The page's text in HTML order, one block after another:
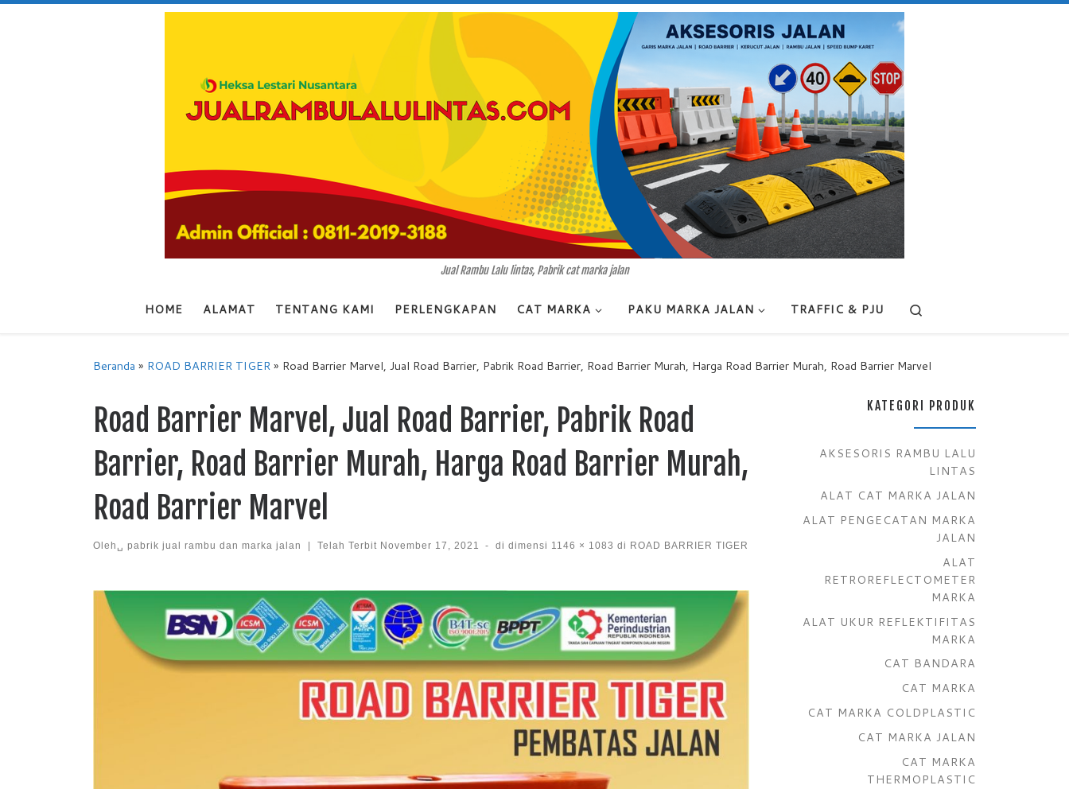
Jual Rambu Lalu lintas, Pabrik cat marka jalan
HOME ALAMAT TENTANG KAMI PERLENGKAPAN CAT MARKA PAKU MARKA JALAN TRAFFIC & PJU
Beranda » ROAD BARRIER TIGER» Road Barrier Marvel, Jual Road Barrier, Pabrik Road Barrier, Road Barrier Murah, Harga Road Barrier Murah, Road Barrier Marvel
Road Barrier Marvel, Jual Road Barrier, Pabrik Road
Barrier, Road Barrier Murah, Harga Road Barrier Murah,
Road Barrier Marvel
Oleh␣ pabrik jual rambu dan marka jalan Telah Terbit November 17, 2021 - di dimensi 1146 × 1083 di ROAD BARRIER TIGER
Images navigation
KATEGORI PRODUK
AKSESORIS RAMBU LALU
LINTAS
ALAT CAT MARKA JALAN
ALAT PENGECATAN MARKA
JALAN
ALAT
RETROREFLECTOMETER
MARKA
ALAT UKUR REFLEKTIFITAS
MARKA
CAT BANDARA
CAT MARKA
CAT MARKA COLDPLASTIC
CAT MARKA JALAN
CAT MARKA
THERMOPLASTIC